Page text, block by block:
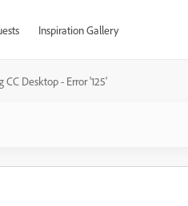
Inspiration Gallery
CC Desktop - Error '125'